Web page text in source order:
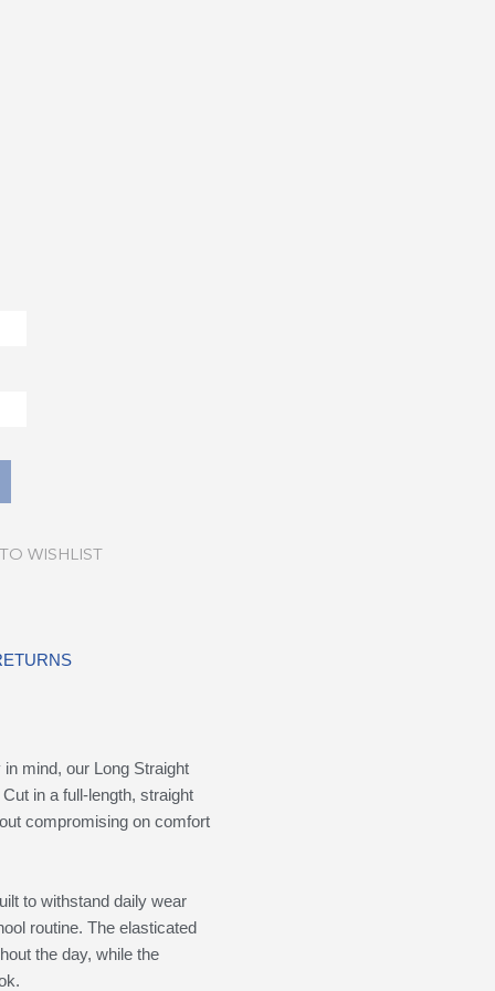
WISHLIST
mind, our Long Straight
in a full-length, straight
compromising on comfort
to withstand daily wear
routine. The elasticated
the day, while the